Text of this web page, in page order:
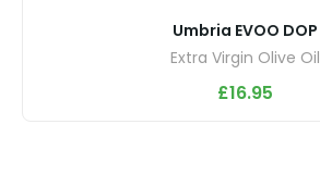
Umbria EVOO DOP
Extra Virgin Olive Oil
£16.95